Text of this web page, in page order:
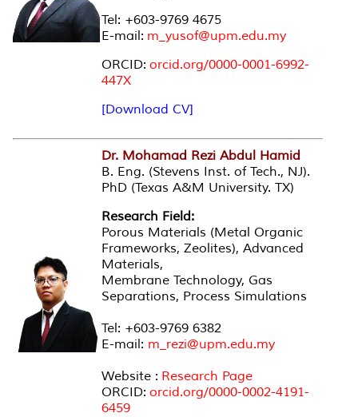
Tel: +603-9769 4675
E-mail: m_yusof@upm.edu.my
ORCID: orcid.org/0000-0001-6992-
447X
[Download CV]
Dr. Mohamad Rezi Abdul Hamid
B. Eng. (Stevens Inst. of Tech., NJ).
PhD (Texas A&M University. TX)
Research Field:
Porous Materials (Metal Organic
Frameworks, Zeolites), Advanced
Materials,
Membrane Technology, Gas
Separations, Process Simulations
Tel: +603-9769 6382
E-mail: m_rezi@upm.edu.my
Website : Research Page
ORCID: orcid.org/0000-0002-4191-
6459